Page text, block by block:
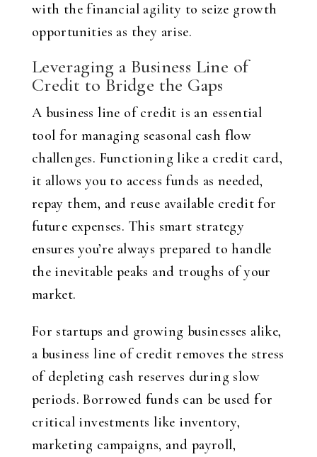
with the financial agility to seize growth
opportunities as they arise.
Leveraging a Business Line of
Credit to Bridge the Gaps
A business line of credit is an essential
tool for managing seasonal cash flow
challenges. Functioning like a credit card,
it allows you to access funds as needed,
repay them, and reuse available credit for
future expenses. This smart strategy
ensures you’re always prepared to handle
the inevitable peaks and troughs of your
market.
For startups and growing businesses alike,
a business line of credit removes the stress
of depleting cash reserves during slow
periods. Borrowed funds can be used for
critical investments like inventory,
marketing campaigns, and payroll,